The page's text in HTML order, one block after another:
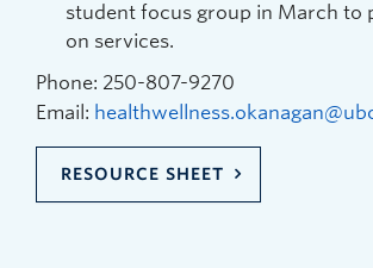
student focus group in March to
on services.
Phone: 250-807-9270
Email:
RESOURCE SHEET